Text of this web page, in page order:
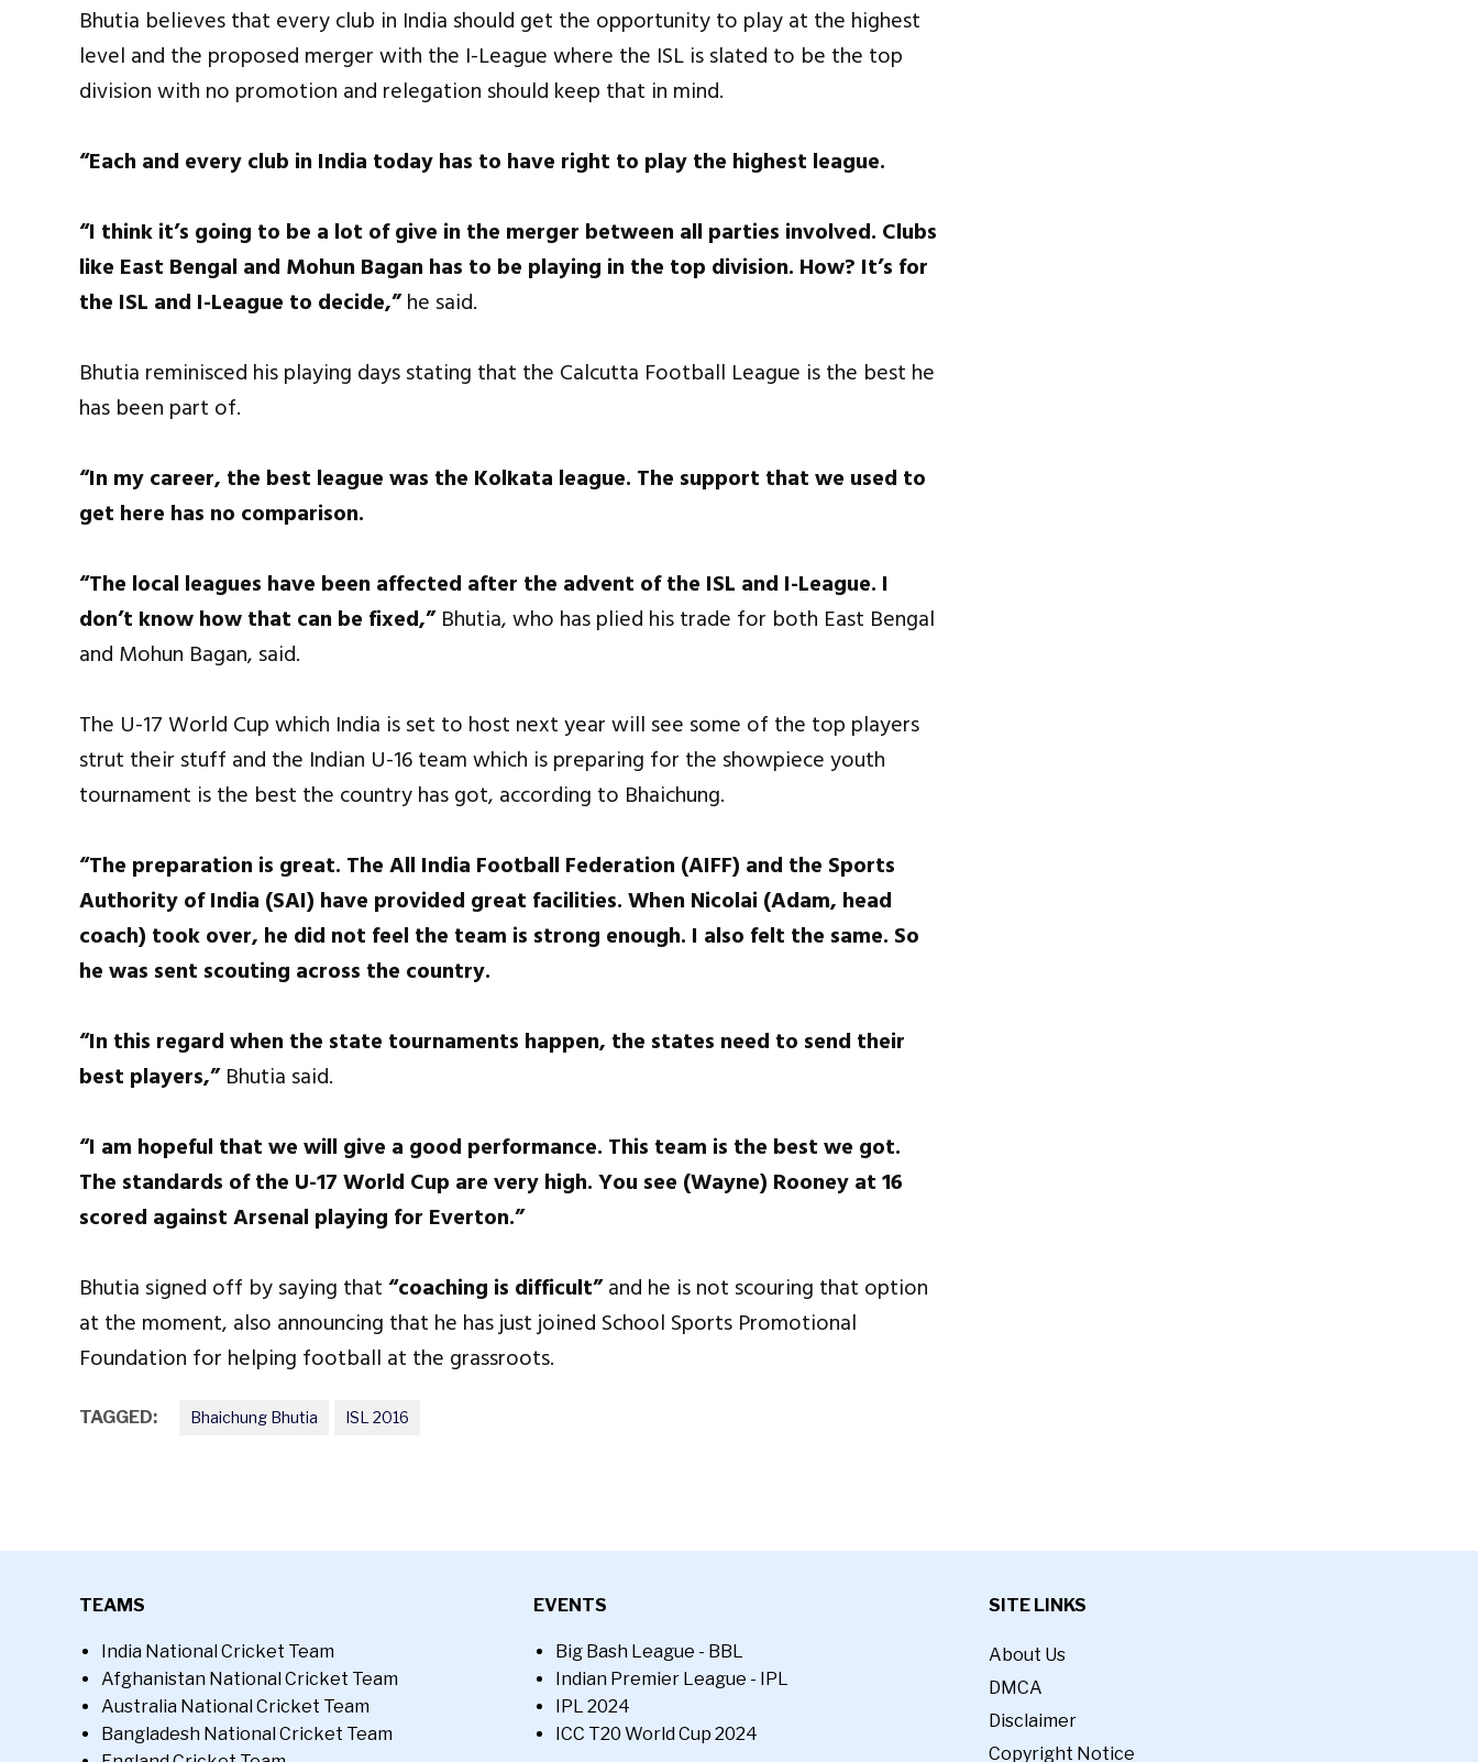
Bhutia believes that every club in India should get the opportunity to play at the highest
level and the proposed merger with the I-League where the ISL is slated to be the top
division with no promotion and relegation should keep that in mind.
“Each and every club in India today has to have right to play the highest league.
“I think it’s going to be a lot of give in the merger between all parties involved. Clubs
like East Bengal and Mohun Bagan has to be playing in the top division. How? It’s for
the ISL and I-League to decide,”he said.
Bhutia reminisced his playing days stating that the Calcutta Football League is the best he
has been part of.
“In my career, the best league was the Kolkata league. The support that we used to
get here has no comparison.
“The local leagues have been affected after the advent of the ISL and I-League. I
don’t know how that can be fixed,”Bhutia, who has plied his trade for both East Bengal
and Mohun Bagan, said.
The U-17 World Cup which India is set to host next year will see some of the top players
strut their stuff and the Indian U-16 team which is preparing for the showpiece youth
tournament is the best the country has got, according to Bhaichung.
“The preparation is great. The All India Football Federation (AIFF) and the Sports
Authority of India (SAI) have provided great facilities. When Nicolai (Adam, head
coach) took over, he did not feel the team is strong enough. I also felt the same. So
he was sent scouting across the country.
“In this regard when the state tournaments happen, the states need to send their
best players,”Bhutia said.
“I am hopeful that we will give a good performance. This team is the best we got.
The standards of the U-17 World Cup are very high. You see (Wayne) Rooney at 16
scored against Arsenal playing for Everton.”
Bhutia signed off by saying that“coaching is difficult”and he is not scouring that option
at the moment, also announcing that he has just joined School Sports Promotional
Foundation for helping football at the grassroots.
TAGGED: Bhaichung Bhutia ISL 2016
TEAMS
India National Cricket Team
Afghanistan National Cricket Team
Australia National Cricket Team
Bangladesh National Cricket Team
EVENTS
Big Bash League - BBL
Indian Premier League - IPL
IPL 2024
ICC T20 World Cup 2024
SITE LINKS
About Us
DMCA
Disclaimer
Copyright Notice